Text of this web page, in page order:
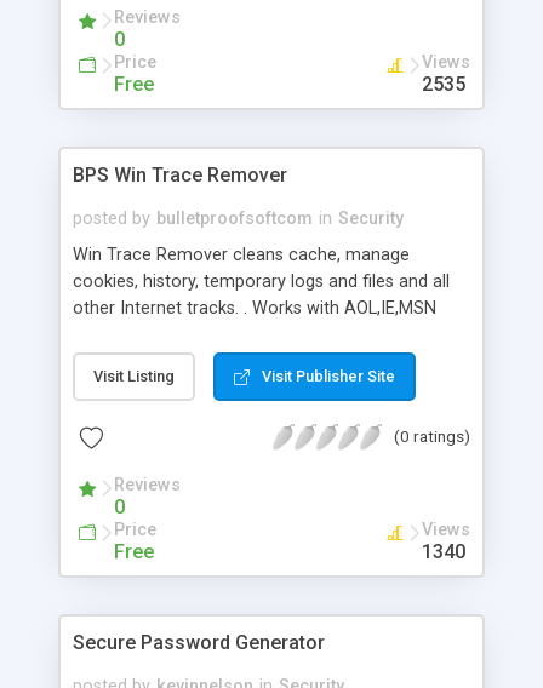
Reviews
0
Price
Free
Views
2535
BPS Win Trace Remover
posted by bulletproofsoftcom in Security
Win Trace Remover cleans cache, manage
cookies, history, temporary logs and files and all
other Internet tracks. . Works with AOL,IE,MSN
featuers added to this new version including
shredder, DLL Cleaner, Internet speed Booster,
make your system always cleaner, adjusts the
Visit Listing Visit Publisher Site
(0 ratings)
Reviews
0
Price
Free
Views
1340
Secure Password Generator